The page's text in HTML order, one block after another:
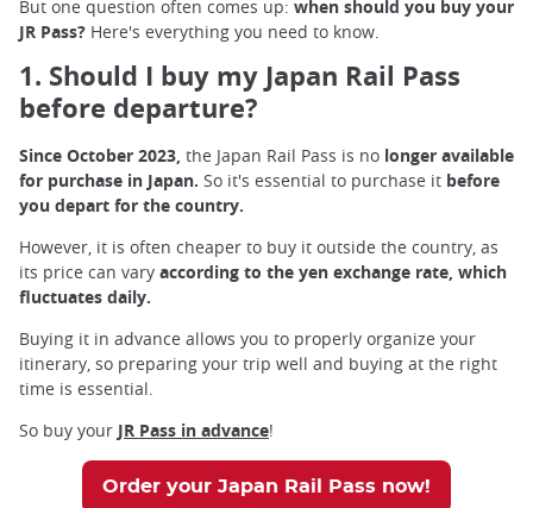
But one question often comes up: when should you buy your
JR Pass? Here's everything you need to know.
1. Should I buy my Japan Rail Pass
before departure?
Since October 2023, the Japan Rail Pass is no longer available
for purchase in Japan. So it's essential to purchase it before
you depart for the country.
However, it is often cheaper to buy it outside the country, as
its price can vary according to the yen exchange rate, which
fluctuates daily.
Buying it in advance allows you to properly organize your
itinerary, so preparing your trip well and buying at the right
time is essential.
So buy your JR Pass in advance!
Order your Japan Rail Pass now!